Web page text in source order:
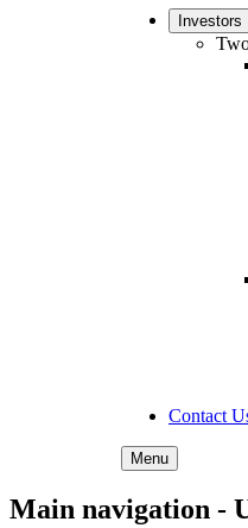
Investors
Contact
Menu
Main navigation -